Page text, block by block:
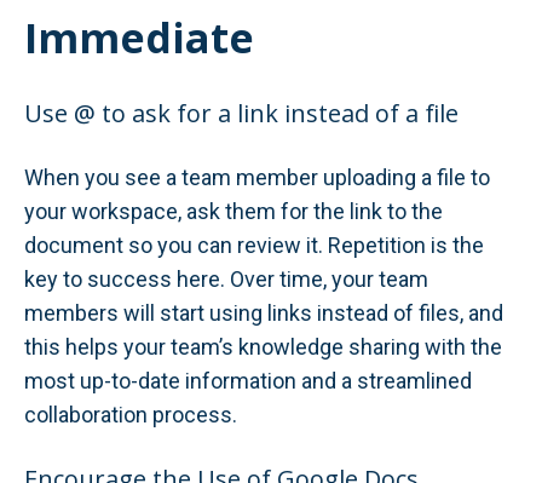
Immediate
Use @ to ask for a link instead of a file
When you see a team member uploading a file to
your workspace, ask them for the link to the
document so you can review it. Repetition is the
key to success here. Over time, your team
members will start using links instead of files, and
this helps your team’s knowledge sharing with the
most up-to-date information and a streamlined
collaboration process.